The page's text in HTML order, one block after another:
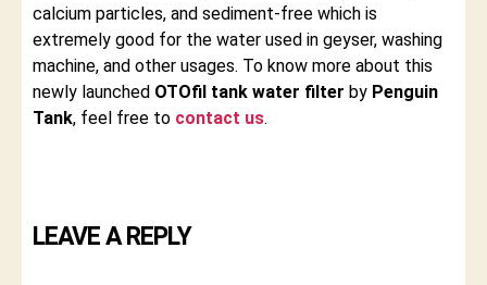
calcium particles, and sediment-free which is
extremely good for the water used in geyser, washing
machine, and other usages. To know more about this
newly launched OTOfil tank water filter by Penguin
Tank, feel free to contact us.
LEAVE A REPLY